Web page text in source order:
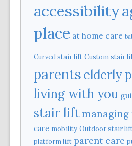
accessibility
place at home care
Curved stair lift Custom stair
parentselderly
living with you
stair liftmanaging
care mobility Outdoor stair
platform lift parent care